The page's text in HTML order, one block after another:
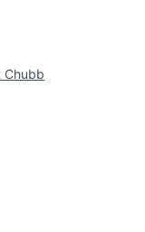
Chubb